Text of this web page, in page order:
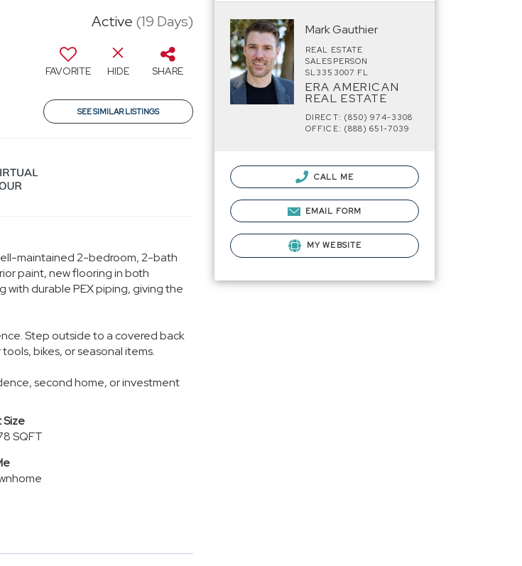
Active (19 Days)
FAVORITE HIDE SHARE
SEE SIMILAR LISTINGS
maintained 2-bedroom, 2-bath
paint, new flooring in both
durable PEX piping, giving the
Step outside to a covered back
bikes, or seasonal items.
second home, or investment
Size
SQFT
Mark Gauthier
REAL ESTATE
SALESPERSON
SL3353007 FL
ERA AMERICAN
REAL ESTATE
DIRECT: (850) 974-3308
OFFICE: (888) 651-7039
CALL ME
EMAIL FORM
MY WEBSITE